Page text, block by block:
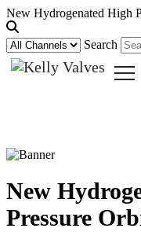
New Hydrogenated High
Search
New
Pressure